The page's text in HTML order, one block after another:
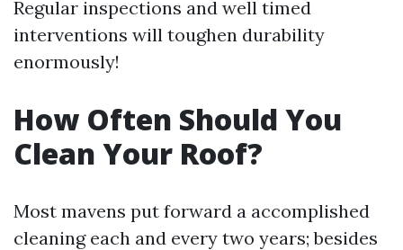
Regular inspections and well timed
interventions will toughen durability
enormously!
How Often Should You
Clean Your Roof?
Most mavens put forward a accomplished
cleaning each and every two years; besides